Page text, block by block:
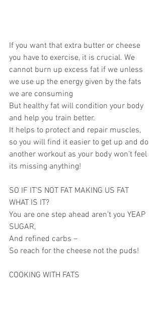
If you want that extra butter or cheese
you have to exercise, it is crucial. We
cannot burn up excess fat if we unless
we use up the energy given by the fats
we are consuming
But healthy fat will condition your body
and help you train better.
It helps to protect and repair muscles,
so you will find it easier to get up and do
another workout as your body won’t feel
its missing anything!
SO IF IT’S NOT FAT MAKING US FAT
WHAT IS IT?
You are one step ahead aren’t you YEAP
SUGAR,
And refined carbs –
So reach for the cheese not the puds!
COOKING WITH FATS